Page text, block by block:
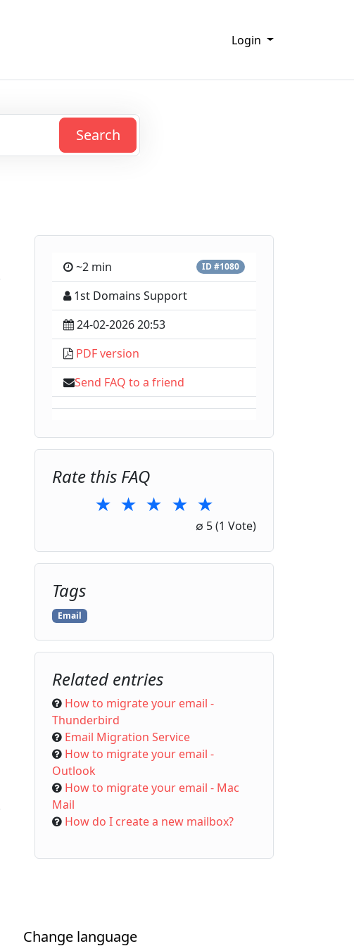
Login
Search
~2 min ID #1080
1st Domains Support
24-02-2026 20:53
PDF version
Send FAQ to a friend
Rate this FAQ
★ ★ ★
3 Stars
★
4 Stars
★
5 Stars
∅ 5(1 Vote)
Tags
Email
Related entries
How to migrate your email -
Thunderbird
Email Migration Service
How to migrate your email -
Outlook
How to migrate your email - Mac
Mail
How do I create a new mailbox?
Change language